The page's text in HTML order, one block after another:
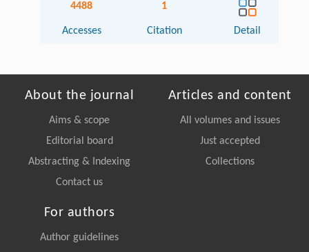
4488
Accesses
1
Citation Detail
About the journal
Aims & scope
Editorial board
Abstracting & Indexing
Contact us
Articles and content
All volumes and issues
Just accepted
Collections
For authors
Author guidelines